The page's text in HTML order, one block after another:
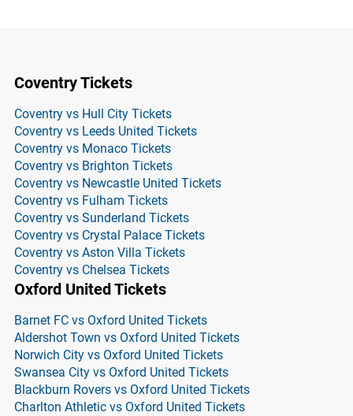
Coventry Tickets
Coventry vs Hull City Tickets
Coventry vs Leeds United Tickets
Coventry vs Monaco Tickets
Coventry vs Brighton Tickets
Coventry vs Newcastle United Tickets
Coventry vs Fulham Tickets
Coventry vs Sunderland Tickets
Coventry vs Crystal Palace Tickets
Coventry vs Aston Villa Tickets
Coventry vs Chelsea Tickets
Oxford United Tickets
Barnet FC vs Oxford United Tickets
Aldershot Town vs Oxford United Tickets
Norwich City vs Oxford United Tickets
Swansea City vs Oxford United Tickets
Blackburn Rovers vs Oxford United Tickets
Charlton Athletic vs Oxford United Tickets